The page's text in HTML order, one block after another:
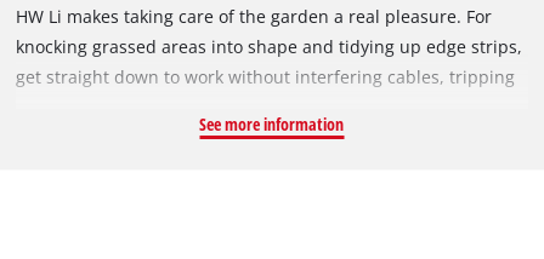
HW Li makes taking care of the garden a real pleasure. For
knocking grassed areas into shape and tidying up edge strips,
get straight down to work without interfering cables, tripping
Change battery system the power required for the brushless
See more information